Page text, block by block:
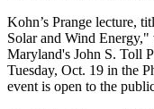
Kohn’s Prange lecture,
Solar and Wind
Maryland's John S. Toll
Tuesday, Oct. 19 in the
event is open to the